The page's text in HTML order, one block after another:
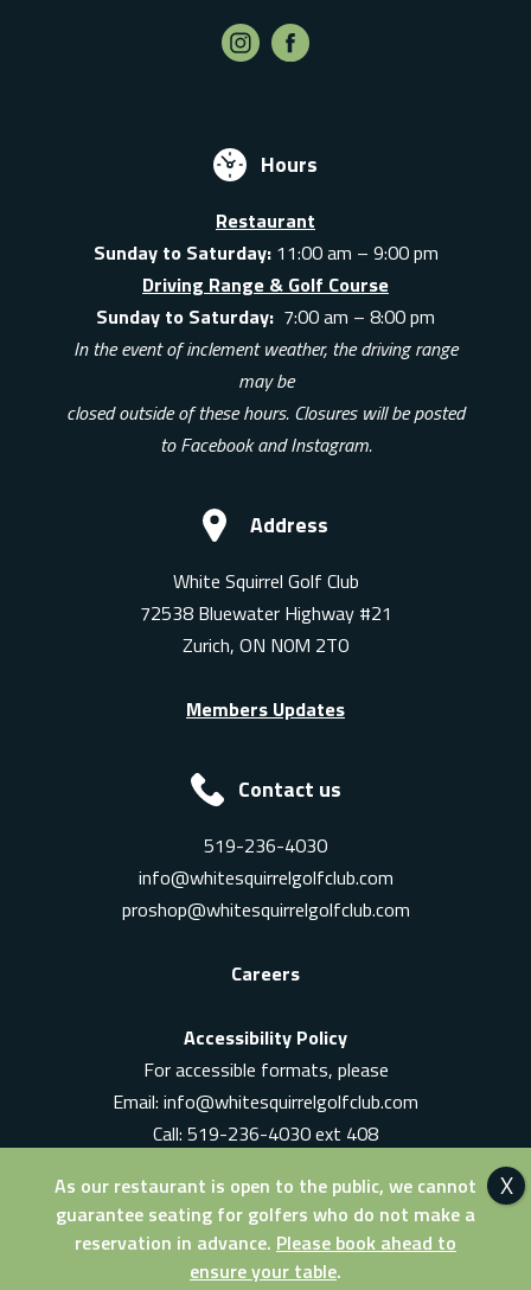
Hours
Restaurant
Sunday to Saturday:11:00 am – 9:00 pm
Driving Range & Golf Course
Sunday to Saturday: 7:00 am – 8:00 pm
In the event of inclement weather, the driving range
may be
closed outside of these hours. Closures will be posted
to Facebook and Instagram.
Address
White Squirrel Golf Club
72538 Bluewater Highway #21
Zurich, ON N0M 2T0
Members Updates
Contact us
519-236-4030
info@whitesquirrelgolfclub.com
proshop@whitesquirrelgolfclub.com
Careers
Accessibility Policy
For accessible formats, please
Email: info@whitesquirrelgolfclub.com
Call: 519-236-4030 ext 408
© 2026 White Squirrel Golf Club. All Rights Reserved
As our restaurant is open to the public, we cannot
guarantee seating for golfers who do not make a
reservation in advance. Please book ahead to
ensure your table.